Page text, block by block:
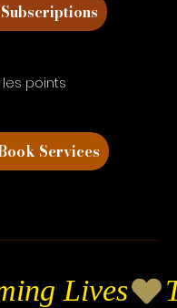
Subscriptions
les points
Services
Lives